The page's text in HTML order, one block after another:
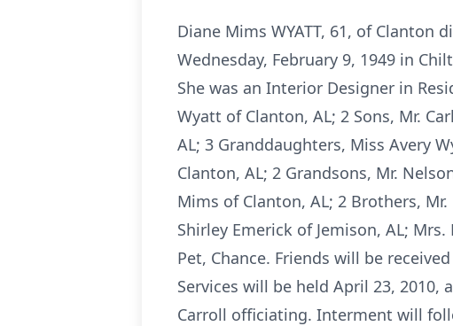
Diane Mims WYATT, 61, of Clanton
Wednesday, February 9, 1949 in
She was an Interior Designer in
Wyatt of Clanton, AL; 2 Sons, Mr.
AL; 3 Granddaughters, Miss Avery
Clanton, AL; 2 Grandsons, Mr.
Mims of Clanton, AL; 2 Brothers,
Shirley Emerick of Jemison, AL;
Pet, Chance. Friends will be
Services will be held April 23, 2010,
Carroll officiating. Interment will